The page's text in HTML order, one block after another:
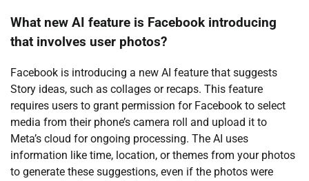
What new AI feature is Facebook introducing
that involves user photos?
Facebook is introducing a new AI feature that suggests
Story ideas, such as collages or recaps. This feature
requires users to grant permission for Facebook to select
media from their phone’s camera roll and upload it to
Meta’s cloud for ongoing processing. The AI uses
information like time, location, or themes from your photos
to generate these suggestions, even if the photos were